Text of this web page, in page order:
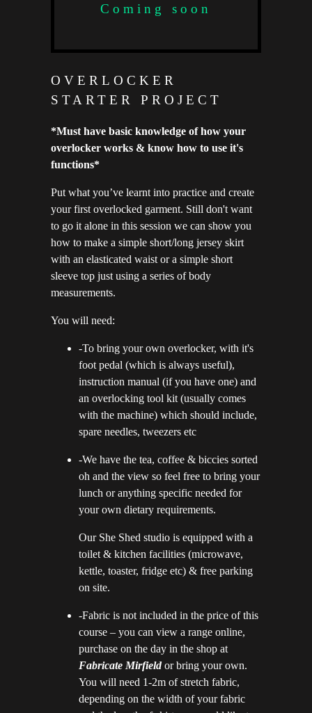
Coming soon
OVERLOCKER
STARTER PROJECT
*Must have basic knowledge of how your
overlocker works & know how to use it's
functions*
Put what you’ve learnt into practice and create
your first overlocked garment. Still don't want
to go it alone in this session we can show you
how to make a simple short/long jersey skirt
with an elasticated waist or a simple short
sleeve top just using a series of body
measurements.
You will need:
-To bring your own overlocker, with it's
foot pedal (which is always useful),
instruction manual (if you have one) and
an overlocking tool kit (usually comes
with the machine) which should include,
spare needles, tweezers etc
-We have the tea, coffee & biccies sorted
oh and the view so feel free to bring your
lunch or anything specific needed for
your own dietary requirements.
Our She Shed studio is equipped with a
toilet & kitchen facilities (microwave,
kettle, toaster, fridge etc) & free parking
on site.
-Fabric is not included in the price of this
course – you can view a range online,
purchase on the day in the shop at
Fabricate Mirfieldor bring your own.
You will need 1-2m of stretch fabric,
depending on the width of your fabric